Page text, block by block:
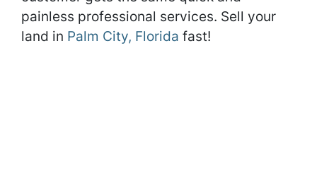
painless professional services. Sell your
land in Palm City, Florida fast!